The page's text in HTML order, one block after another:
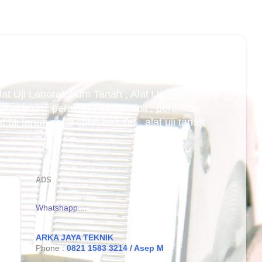
Uji Laboratorium Tanah , Alat Uji
beton , peralatan teknik sipil , peralatan
tanah sand cone test set , alat uji tanah
ADS
Whatshapp....
ARKA JAYA TEKNIK
Phone :0821 1583 3214 / Asep M